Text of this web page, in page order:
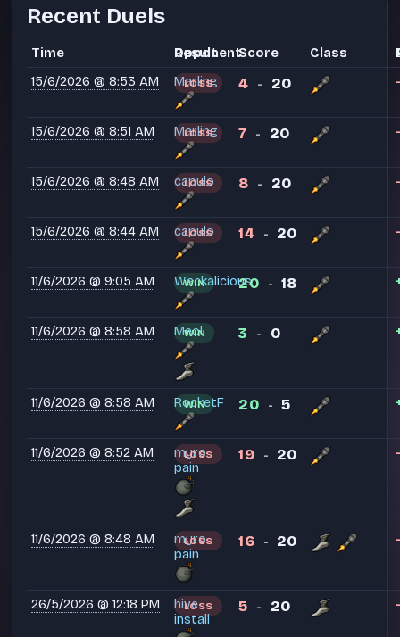
Recent Duels
Time Opponent
Result Score Class
15/6/2026 @ 8:53 AM
Marling
LOSS 4 - 20
15/6/2026 @ 8:51 AM Marling
LOSS 7 - 20
15/6/2026 @ 8:48 AM capulo
LOSS 8 - 20
15/6/2026 @ 8:44 AM capulo
LOSS 14 - 20
11/6/2026 @ 9:05 AM Wackalicious
WIN 20 - 18
11/6/2026 @ 8:58 AM Meol
WIN 3 - 0
11/6/2026 @ 8:58 AM RocketF
WIN 20 - 5
11/6/2026 @ 8:52 AM
myro
pain
LOSS 19 - 20
11/6/2026 @ 8:48 AM
myro
pain
LOSS 16 - 20
26/5/2026 @ 12:18 PM
hive
install
LOSS 5 - 20